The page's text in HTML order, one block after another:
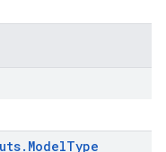
. ModelType